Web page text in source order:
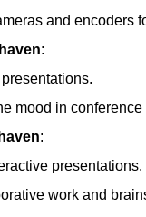
and encoders
:
mood in
:
presentations.
work and